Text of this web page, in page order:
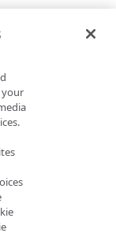
This alert notifies
401 and 403 error
codes reached a set
monitor multiple CP
Available
your